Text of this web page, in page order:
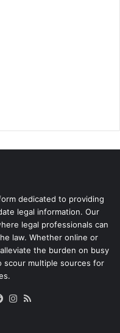
dedicated to providing
legal information. Our
legal professionals can
law. Whether online or
the burden on busy
scour multiple sources for
RedditInstagram